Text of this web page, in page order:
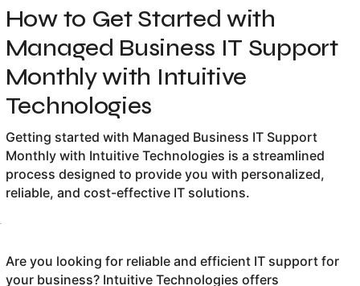
How to Get Started with
Managed Business IT Support
Monthly with Intuitive
Technologies
Getting started with Managed Business IT Support
Monthly with Intuitive Technologies is a streamlined
process designed to provide you with personalized,
reliable, and cost-effective IT solutions.
Are you looking for reliable and efficient IT support for
your business? Intuitive Technologies offers